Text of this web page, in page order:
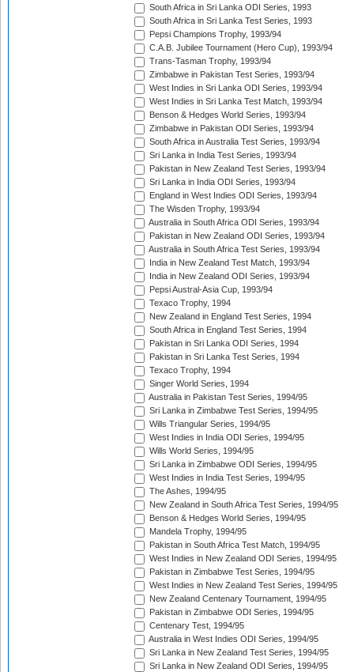
South Africa in Sri Lanka ODI Series, 1993
South Africa in Sri Lanka Test Series, 1993
Pepsi Champions Trophy, 1993/94
C.A.B. Jubilee Tournament (Hero Cup), 1993/94
Trans-Tasman Trophy, 1993/94
Zimbabwe in Pakistan Test Series, 1993/94
West Indies in Sri Lanka ODI Series, 1993/94
West Indies in Sri Lanka Test Match, 1993/94
Benson & Hedges World Series, 1993/94
Zimbabwe in Pakistan ODI Series, 1993/94
South Africa in Australia Test Series, 1993/94
Sri Lanka in India Test Series, 1993/94
Pakistan in New Zealand Test Series, 1993/94
Sri Lanka in India ODI Series, 1993/94
England in West Indies ODI Series, 1993/94
The Wisden Trophy, 1993/94
Australia in South Africa ODI Series, 1993/94
Pakistan in New Zealand ODI Series, 1993/94
Australia in South Africa Test Series, 1993/94
India in New Zealand Test Match, 1993/94
India in New Zealand ODI Series, 1993/94
Pepsi Austral-Asia Cup, 1993/94
Texaco Trophy, 1994
New Zealand in England Test Series, 1994
South Africa in England Test Series, 1994
Pakistan in Sri Lanka ODI Series, 1994
Pakistan in Sri Lanka Test Series, 1994
Texaco Trophy, 1994
Singer World Series, 1994
Australia in Pakistan Test Series, 1994/95
Sri Lanka in Zimbabwe Test Series, 1994/95
Wills Triangular Series, 1994/95
West Indies in India ODI Series, 1994/95
Wills World Series, 1994/95
Sri Lanka in Zimbabwe ODI Series, 1994/95
West Indies in India Test Series, 1994/95
The Ashes, 1994/95
New Zealand in South Africa Test Series, 1994/95
Benson & Hedges World Series, 1994/95
Mandela Trophy, 1994/95
Pakistan in South Africa Test Match, 1994/95
West Indies in New Zealand ODI Series, 1994/95
Pakistan in Zimbabwe Test Series, 1994/95
West Indies in New Zealand Test Series, 1994/95
New Zealand Centenary Tournament, 1994/95
Pakistan in Zimbabwe ODI Series, 1994/95
Centenary Test, 1994/95
Australia in West Indies ODI Series, 1994/95
Sri Lanka in New Zealand Test Series, 1994/95
Sri Lanka in New Zealand ODI Series, 1994/95